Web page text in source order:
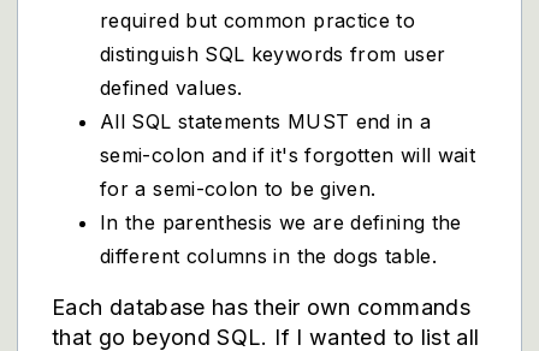
required but common practice to
distinguish SQL keywords from user
defined values.
All SQL statements MUST end in a
semi-colon and if it's forgotten will wait
for a semi-colon to be given.
In the parenthesis we are defining the
different columns in the dogs table.
Each database has their own commands
that go beyond SQL. If I wanted to list all